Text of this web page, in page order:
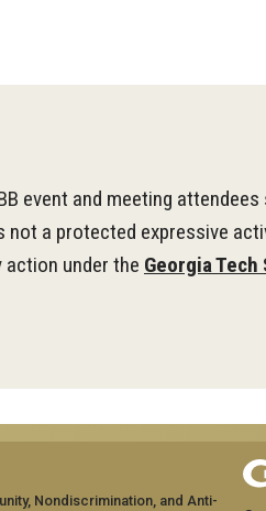
event and meeting
a protected expressive
under the Georgia
Nondiscrimination, and Anti-